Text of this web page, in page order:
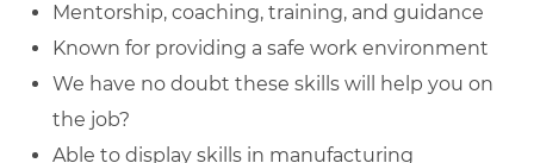
Mentorship, coaching, training, and guidance
Known for providing a safe work environment
We have no doubt these skills will help you on
the job?
Able to display skills in manufacturing